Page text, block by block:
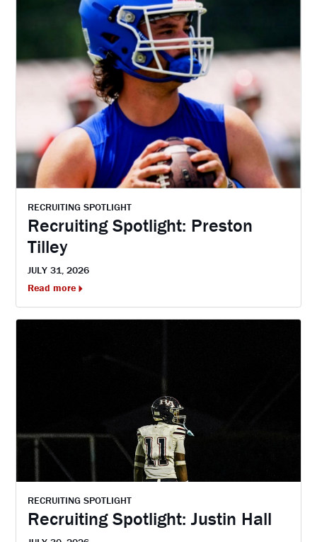
RECRUITING SPOTLIGHT
Recruiting Spotlight: Preston
Tilley
JULY 31, 2026
Read more
RECRUITING SPOTLIGHT
Recruiting Spotlight: Justin Hall